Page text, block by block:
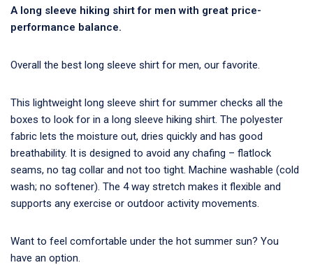
A long sleeve hiking shirt for men with great price-
performance balance.
Overall the best long sleeve shirt for men, our favorite.
This lightweight long sleeve shirt for summer checks all the
boxes to look for in a long sleeve hiking shirt. The polyester
fabric lets the moisture out, dries quickly and has good
breathability. It is designed to avoid any chafing – flatlock
seams, no tag collar and not too tight. Machine washable (cold
wash; no softener). The 4 way stretch makes it flexible and
supports any exercise or outdoor activity movements.
Want to feel comfortable under the hot summer sun? You
have an option.